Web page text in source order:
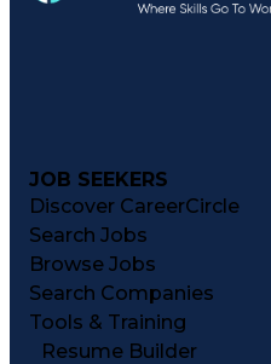
JOB SEEKERS
Discover CareerCircle
Search Jobs
Browse Jobs
Search Companies
Tools & Training
Resume Builder